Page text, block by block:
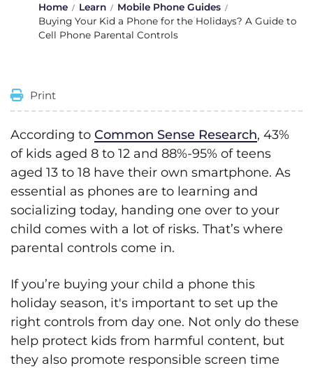
Home Learn
Mobile Phone Guides
Buying Your Kid a Phone for the Holidays? A Guide to
Cell Phone Parental Controls
Print
According to Common Sense Research, 43%
of kids aged 8 to 12 and 88%-95% of teens
aged 13 to 18 have their own smartphone. As
essential as phones are to learning and
socializing today, handing one over to your
child comes with a lot of risks. That’s where
parental controls come in.
If you’re buying your child a phone this
holiday season, it's important to set up the
right controls from day one. Not only do these
help protect kids from harmful content, but
they also promote responsible screen time